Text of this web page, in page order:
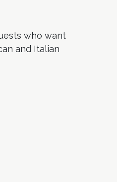
who want
and Italian